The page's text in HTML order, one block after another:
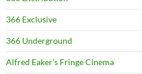
366 Exclusive
366 Underground
Alfred Eaker's Fringe Cinema